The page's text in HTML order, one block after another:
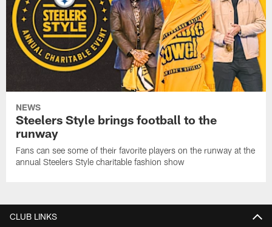
NEWS
Steelers Style brings football to the
runway
Fans can see some of their favorite players on the runway at the
annual Steelers Style charitable fashion show
CLUB LINKS